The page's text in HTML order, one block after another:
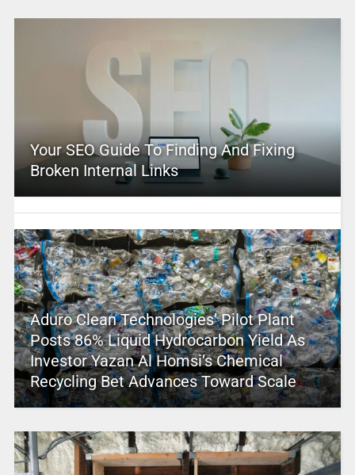
Your SEO Guide To Finding And Fixing
Broken Internal Links
Aduro Clean Technologies’ Pilot Plant
Posts 86% Liquid Hydrocarbon Yield As
Investor Yazan Al Homsi’s Chemical
Recycling Bet Advances Toward Scale